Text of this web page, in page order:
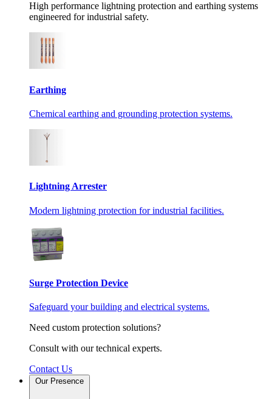
High performance lightning protection and earthing systems
engineered for industrial safety.
Earthing
Chemical earthing and grounding protection systems.
Lightning Arrester
Modern lightning protection for industrial facilities.
Surge Protection Device
Safeguard your building and electrical systems.
Need custom protection solutions?
Consult with our technical experts.
Contact Us
Our Presence